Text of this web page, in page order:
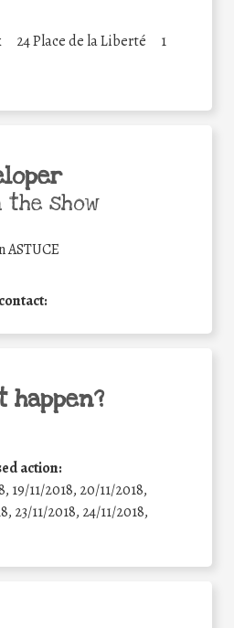
24 Place de la Liberté
1
the show
action:
19/11/2018, 20/11/2018,
23/11/2018, 24/11/2018,